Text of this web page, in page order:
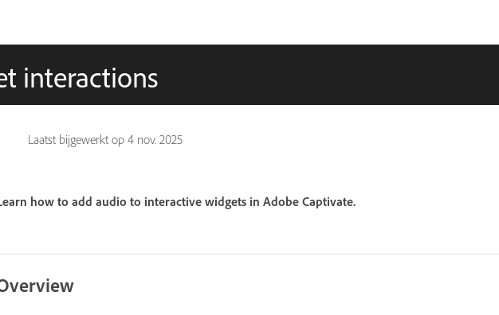
interactions
Laatst bijgewerkt op 4 nov. 2025
how to add audio to interactive widgets in Adobe Captivate.